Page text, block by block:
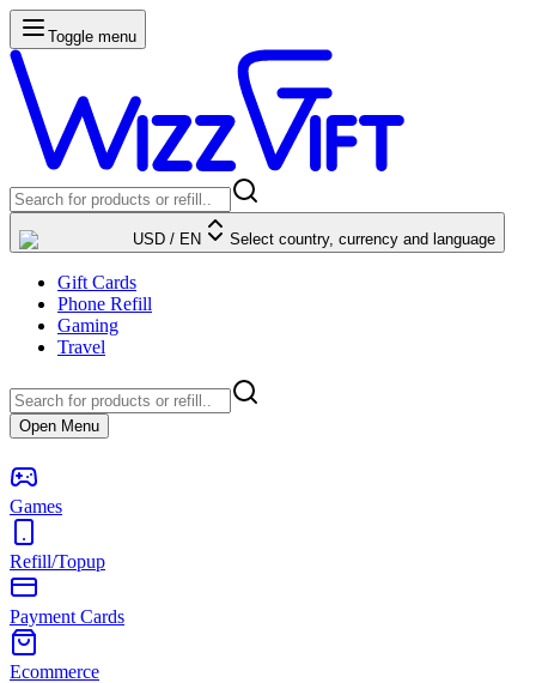
Toggle menu
USD / EN Select country, currency and language
Gift Cards
Phone Refill
Gaming
Travel
Open Menu
Games
Refill/Topup
Payment Cards
Ecommerce